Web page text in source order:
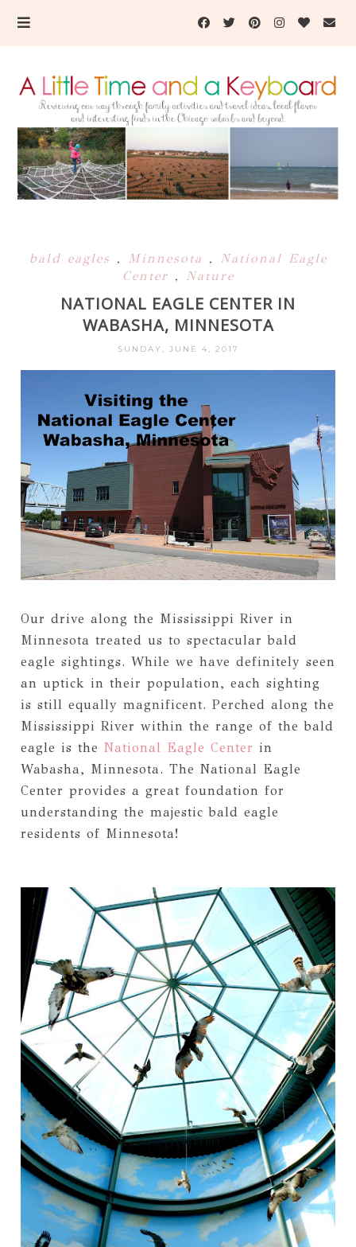
bald eagles , Minnesota , National Eagle
Center , Nature
NATIONAL EAGLE CENTER IN
WABASHA, MINNESOTA
SUNDAY, JUNE 4, 2017
Our drive along the Mississippi River in
Minnesota treated us to spectacular bald
eagle sightings. While we have definitely seen
an uptick in their population, each sighting
is still equally magnificent. Perched along the
Mississippi River within the range of the bald
eagle is the National Eagle Center in
Wabasha, Minnesota. The National Eagle
Center provides a great foundation for
understanding the majestic bald eagle
residents of Minnesota!